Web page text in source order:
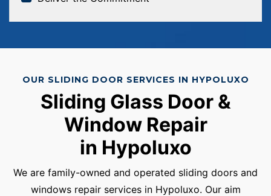
OUR SLIDING DOOR SERVICES IN HYPOLUXO
Sliding Glass Door &
Window Repair
in Hypoluxo
We are family-owned and operated sliding doors and
windows repair services in Hypoluxo. Our aim